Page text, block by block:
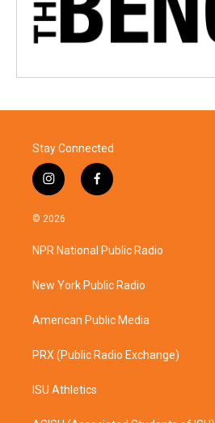
Stay Connected
i
n
s
a
g
a
f
a
b
o
k
© 2026
NPR National Public Radio
New York Public Radio
American Public Media
PRX (Public Radio Exchange)
ISU Athletics